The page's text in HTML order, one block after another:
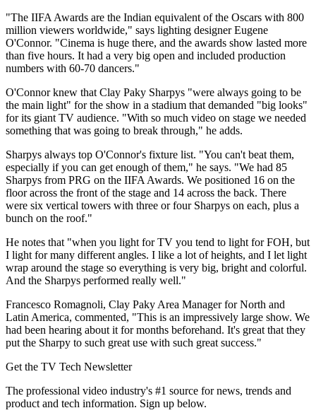
"The IIFA Awards are the Indian equivalent of the Oscars with 800
million viewers worldwide," says lighting designer Eugene
O'Connor. "Cinema is huge there, and the awards show lasted more
than five hours. It had a very big open and included production
numbers with 60-70 dancers."
O'Connor knew that Clay Paky Sharpys "were always going to be
the main light" for the show in a stadium that demanded "big looks"
for its giant TV audience. "With so much video on stage we needed
something that was going to break through," he adds.
Sharpys always top O'Connor's fixture list. "You can't beat them,
especially if you can get enough of them," he says. "We had 85
Sharpys from PRG on the IIFA Awards. We positioned 16 on the
floor across the front of the stage and 14 across the back. There
were six vertical towers with three or four Sharpys on each, plus a
bunch on the roof."
He notes that "when you light for TV you tend to light for FOH, but
I light for many different angles. I like a lot of heights, and I let light
wrap around the stage so everything is very big, bright and colorful.
And the Sharpys performed really well."
Francesco Romagnoli, Clay Paky Area Manager for North and
Latin America, commented, "This is an impressively large show. We
had been hearing about it for months beforehand. It's great that they
put the Sharpy to such great use with such great success."
Get the TV Tech Newsletter
The professional video industry's #1 source for news, trends and
product and tech information. Sign up below.